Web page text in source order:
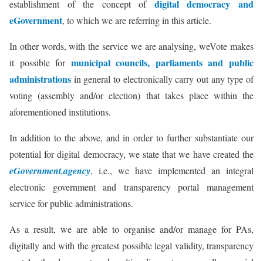
establishment of the concept of digital democracy and
eGovernment, to which we are referring in this article.
In other words, with the service we are analysing, weVote makes
it possible for municipal councils, parliaments and public
administrations in general to electronically carry out any type of
voting (assembly and/or election) that takes place within the
aforementioned institutions.
In addition to the above, and in order to further substantiate our
potential for digital democracy, we state that we have created the
eGovernment.agency, i.e., we have implemented an integral
electronic government and transparency portal management
service for public administrations.
As a result, we are able to organise and/or manage for PAs,
digitally and with the greatest possible legal validity, transparency